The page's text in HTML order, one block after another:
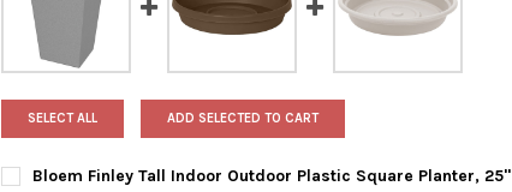
SELECT ALL ADD SELECTED TO CART
Bloem Finley Tall Indoor Outdoor Plastic Square Planter, 25"